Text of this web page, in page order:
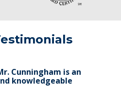
Cunningham is an
knowledgeable